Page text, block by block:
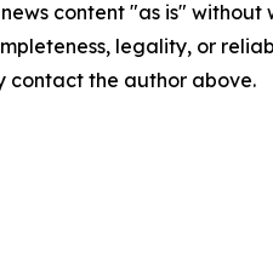
news content "as is"
legality, or
contact the author above.